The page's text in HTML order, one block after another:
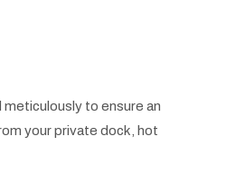
to ensure an
your private dock, hot